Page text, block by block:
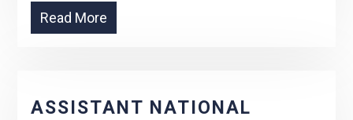
Read More
ASSISTANT NATIONAL